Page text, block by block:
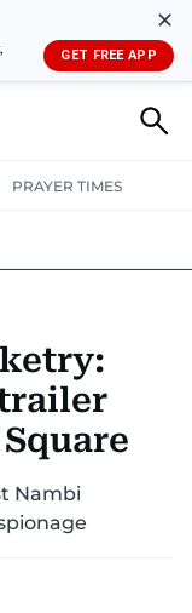
✕
GET FREE APP
PRAYER TIMES
Nambi